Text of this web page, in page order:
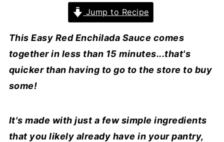
Jump to Recipe
This Easy Red Enchilada Sauce comes
together in less than 15 minutes...that's
quicker than having to go to the store to buy
some!
It's made with just a few simple ingredients
that you likely already have in your pantry,